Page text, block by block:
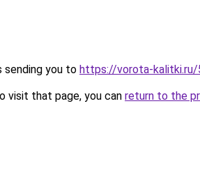
sending you to https://vorota-
visit that page, you can return to the